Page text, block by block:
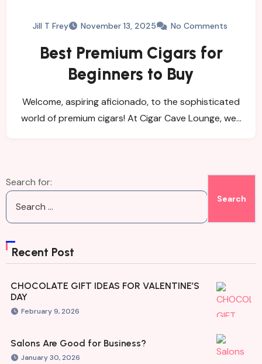
Jill T Frey November 13, 2025 No Comments
Best Premium Cigars for
Beginners to Buy
Welcome, aspiring aficionado, to the sophisticated
world of premium cigars! At Cigar Cave Lounge, we…
Search for:
Recent Post
CHOCOLATE GIFT IDEAS FOR VALENTINE’S
DAY
February 9, 2026
Salons Are Good for Business?
January 30, 2026